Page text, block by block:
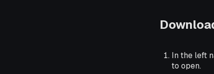
In the left
to open.